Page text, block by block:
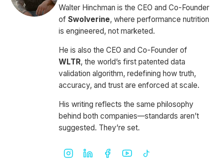
Walter Hinchman is the CEO and Co-Founder
of Swolverine, where performance nutrition
is engineered, not marketed.
He is also the CEO and Co-Founder of
WLTR, the world’s first patented data
validation algorithm, redefining how truth,
accuracy, and trust are enforced at scale.
His writing reflects the same philosophy
behind both companies—standards aren’t
suggested. They’re set.